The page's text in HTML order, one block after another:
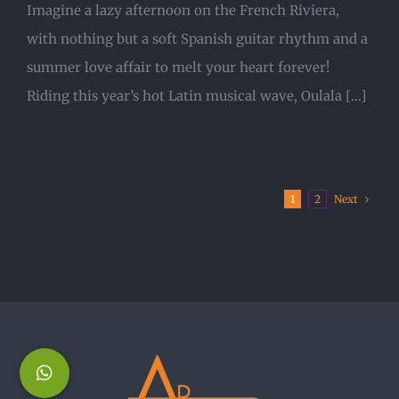
Imagine a lazy afternoon on the French Riviera,
with nothing but a soft Spanish guitar rhythm and a
summer love affair to melt your heart forever!
Riding this year’s hot Latin musical wave, Oulala [...]
1 2 Next